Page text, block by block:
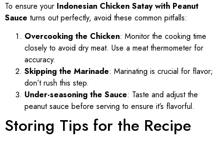
To ensure your Indonesian Chicken Satay with Peanut
Sauce turns out perfectly, avoid these common pitfalls:
Overcooking the Chicken: Monitor the cooking time
closely to avoid dry meat. Use a meat thermometer for
accuracy.
Skipping the Marinade: Marinating is crucial for flavor;
don’t rush this step.
Under-seasoning the Sauce: Taste and adjust the
peanut sauce before serving to ensure it’s flavorful.
Storing Tips for the Recipe